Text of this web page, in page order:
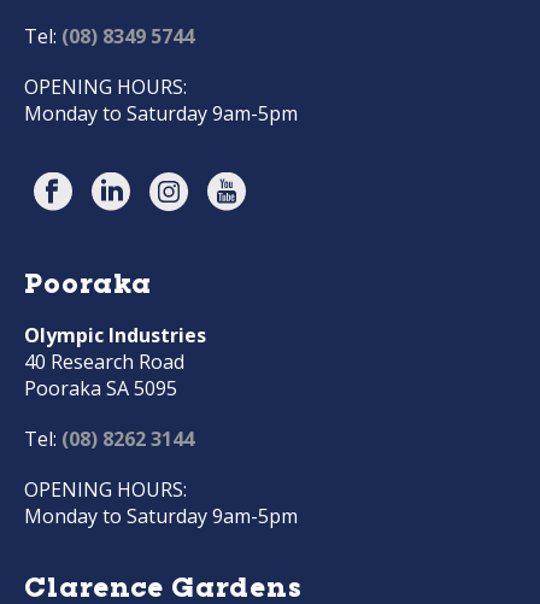
Tel: (08) 8349 5744
OPENING HOURS:
Monday to Saturday 9am-5pm
Pooraka
Olympic Industries
40 Research Road
Pooraka SA 5095
Tel: (08) 8262 3144
OPENING HOURS:
Monday to Saturday 9am-5pm
Clarence Gardens